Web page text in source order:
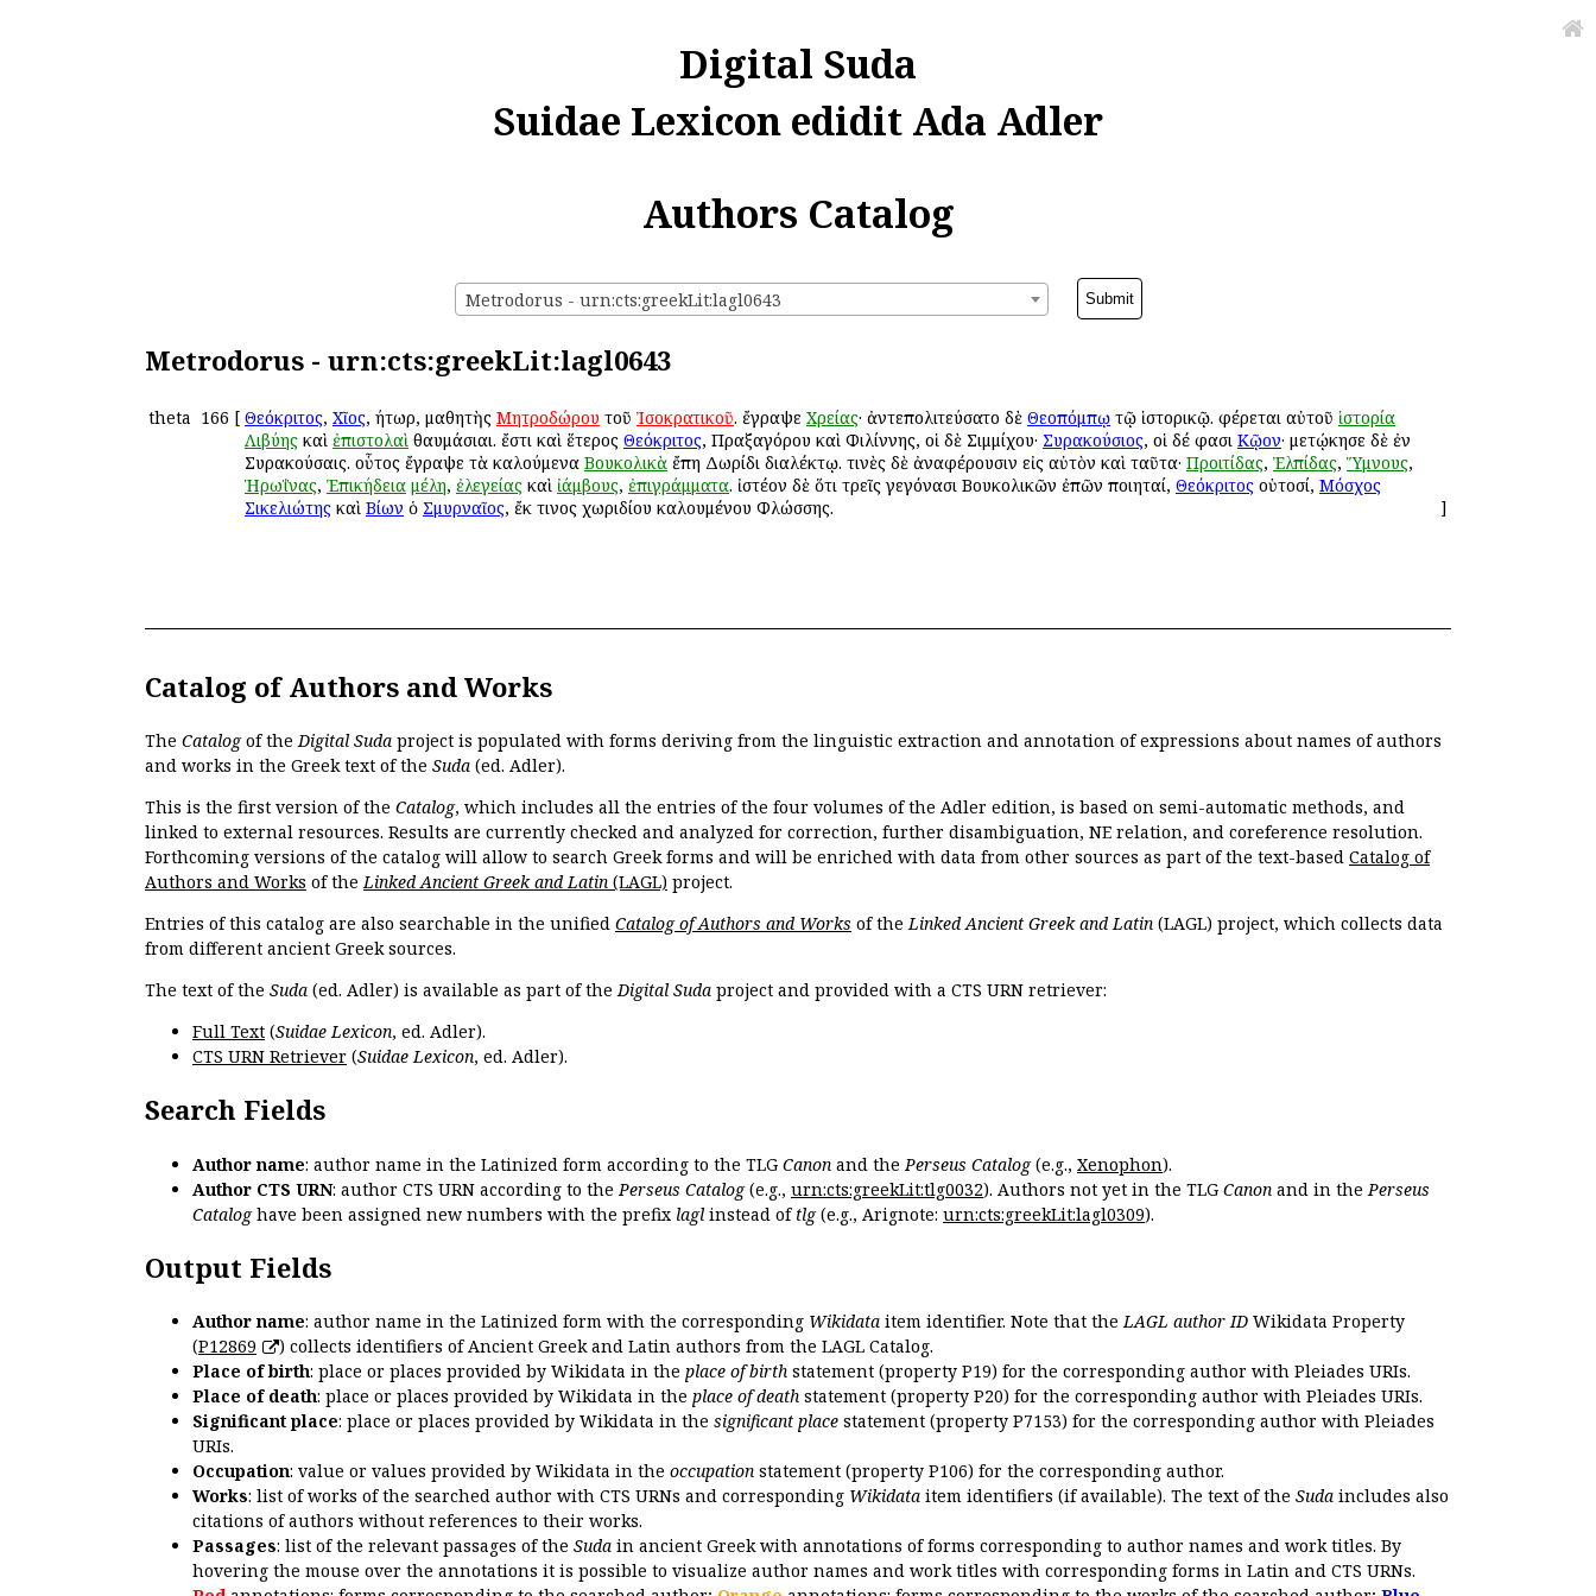
Digital Suda
Suidae Lexicon edidit Ada Adler
Authors Catalog
Metrodorus - urn:cts:greekLit:lagl0643
Metrodorus - urn:cts:greekLit:lagl0643
theta 166 [ Θεόκριτος, Χῖος, ῥήτωρ, μαθητὴς Μητροδώρου τοῦ Ἰσοκρατικοῦ. ἔγραψε Χρείας· ἀντεπολιτεύσατο δὲ Θεοπόμπῳ τῷ ἱστορικῷ. φέρεται αὐτοῦ ἱστορία
Λιβύης καὶ ἐπιστολαὶ θαυμάσιαι. ἔστι καὶ ἕτερος Θεόκριτος, Πραξαγόρου καὶ Φιλίννης, οἱ δὲ Σιμμίχου· Συρακούσιος, οἱ δέ φασι Κῷον· μετῴκησε δὲ ἐν
Συρακούσαις. οὗτος ἔγραψε τὰ καλούμενα Βουκολικὰ ἔπη Δωρίδι διαλέκτῳ. τινὲς δὲ ἀναφέρουσιν εἰς αὐτὸν καὶ ταῦτα· Προιτίδας, Ἐλπίδας, Ὕμνους,
Ἡρωΐνας, Ἐπικήδεια μέλη, ἐλεγείας καὶ ἰάμβους, ἐπιγράμματα. ἰστέον δὲ ὅτι τρεῖς γεγόνασι Βουκολικῶν ἐπῶν ποιηταί, Θεόκριτος οὑτοσί, Μόσχος
Σικελιώτης καὶ Βίων ὁ Σμυρναῖος, ἔκ τινος χωριδίου καλουμένου Φλώσσης. ]
Catalog of Authors and Works
The Catalogof theDigital Suda project is populated with forms deriving from the linguistic extraction and annotation of expressions about names of authors
and works in the Greek text of the Suda (ed. Adler).
This is the first version of the Catalog, which includes all the entries of the four volumes of the Adler edition, is based on semi-automatic methods, and
linked to external resources. Results are currently checked and analyzed for correction, further disambiguation, NE relation, and coreference resolution.
Forthcoming versions of the catalog will allow to search Greek forms and will be enriched with data from other sources as part of the text-based Catalog of
Authors and Works of theLinked Ancient Greek and Latin (LAGL) project.
Entries of this catalog are also searchable in the unified Catalog of Authors and Works of theLinked Ancient Greek and Latin (LAGL) project, which collects data
from different ancient Greek sources.
The text of the Suda (ed. Adler) is available as part of theDigital Suda project and provided with a CTS URN retriever:
Full Text (Suidae Lexicon, ed. Adler).
CTS URN Retriever (Suidae Lexicon, ed. Adler).
Search Fields
Author name: author name in the Latinized form according to the TLG Canon and the Perseus Catalog(e.g., Xenophon).
Author CTS URN: author CTS URN according to the Perseus Catalog(e.g., urn:cts:greekLit:tlg0032). Authors not yet in the TLG Canon and in the Perseus
Cataloghave been assigned new numbers with the prefix lagl instead of tlg(e.g., Arignote: urn:cts:greekLit:lagl0309).
Output Fields
Author name: author name in the Latinized form with the corresponding Wikidata item identifier. Note that theLAGL author ID Wikidata Property
(P12869
) collects identifiers of Ancient Greek and Latin authors from the LAGL Catalog.
Place of birth: place or places provided by Wikidata in the place of birth statement (property P19) for the corresponding author with Pleiades URIs.
Place of death: place or places provided by Wikidata in the place of death statement (property P20) for the corresponding author with Pleiades URIs.
Significant place: place or places provided by Wikidata in the significant place statement (property P7153) for the corresponding author with Pleiades
URIs.
Occupation: value or values provided by Wikidata in the occupation statement (property P106) for the corresponding author.
Works: list of works of the searched author with CTS URNs and corresponding Wikidata item identifiers (if available). The text of the Suda includes also
citations of authors without references to their works.
Passages: list of the relevant passages of the Suda in ancient Greek with annotations of forms corresponding to author names and work titles. By
hovering the mouse over the annotations it is possible to visualize author names and work titles with corresponding forms in Latin and CTS URNs.